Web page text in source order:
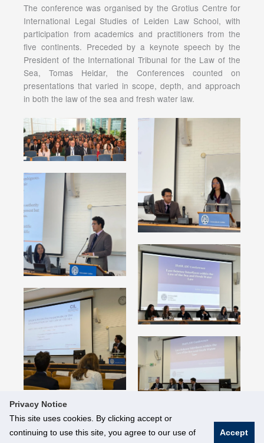
Privacy Notice
This site uses cookies. By clicking accept or
continuing to use this site, you agree to our use of
Accept
The conference was organised by the Grotius Centre for
International Legal Studies of Leiden Law School, with
participation from academics and practitioners from the
five continents. Preceded by a keynote speech by the
President of the International Tribunal for the Law of the
Sea, Tomas Heidar, the Conferences counted on
presentations that varied in scope, depth, and approach
in both the law of the sea and fresh water law.